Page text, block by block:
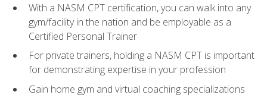
With a NASM CPT certification, you can walk into any
gym/facility in the nation and be employable as a
Certified Personal Trainer
For private trainers, holding a NASM CPT is important
for demonstrating expertise in your profession
Gain home gym and virtual coaching specializations